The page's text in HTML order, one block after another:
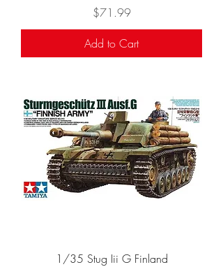
Price
$71.99
Add to Cart
1/35 Stug Iii G Finland